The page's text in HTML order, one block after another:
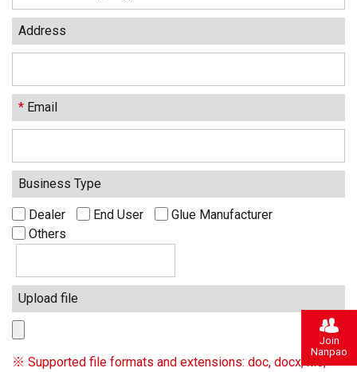
Address
* Email
Business Type
Dealer End User
Glue Manufacturer
Others
Upload file
※ Supported file formats and extensions: doc, docx, xls,
Join
Nanpao